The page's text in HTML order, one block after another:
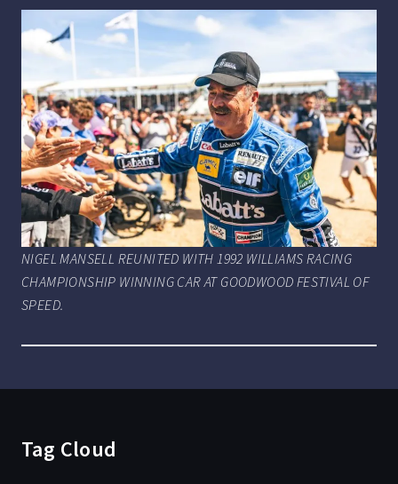
NIGEL MANSELL REUNITED WITH 1992 WILLIAMS RACING
CHAMPIONSHIP WINNING CAR AT GOODWOOD FESTIVAL OF
SPEED.
Tag Cloud